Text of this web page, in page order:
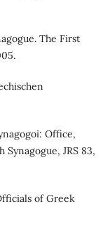
The First
Office,
JRS 83,
of Greek